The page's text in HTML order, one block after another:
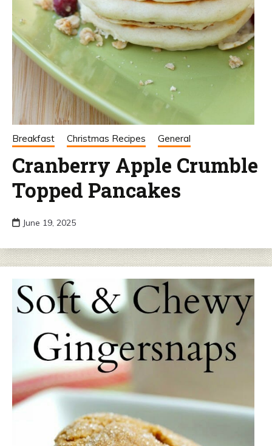
Breakfast Christmas Recipes General
Cranberry Apple Crumble
Topped Pancakes
June 19, 2025